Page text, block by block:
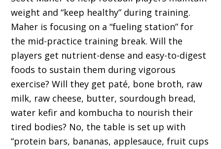
weight and “keep healthy” during training.
Maher is focusing on a “fueling station” for
the mid-practice training break. Will the
players get nutrient-dense and easy-to-digest
foods to sustain them during vigorous
exercise? Will they get paté, bone broth, raw
milk, raw cheese, butter, sourdough bread,
water kefir and kombucha to nourish their
tired bodies? No, the table is set up with
“protein bars, bananas, applesauce, fruit cups